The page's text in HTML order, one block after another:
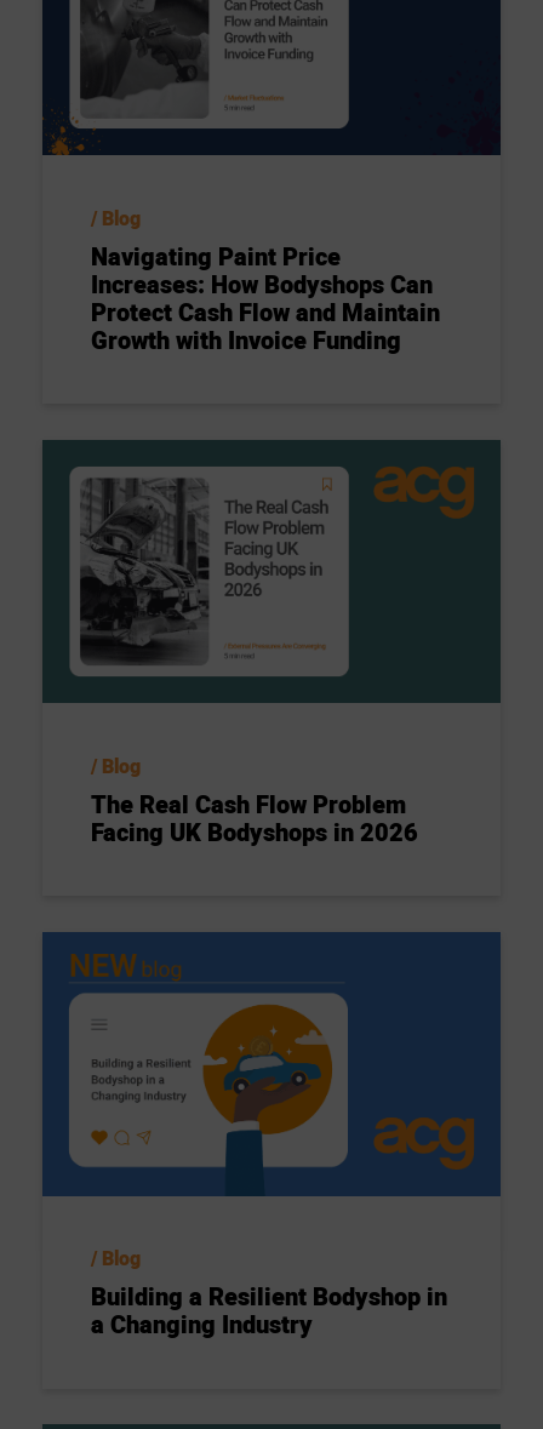
Blog
Navigating Paint Price
Increases: How Bodyshops Can
Protect Cash Flow and Maintain
Growth with Invoice Funding
Blog
The Real Cash Flow Problem
Facing UK Bodyshops in 2026
Blog
Building a Resilient Bodyshop in
a Changing Industry